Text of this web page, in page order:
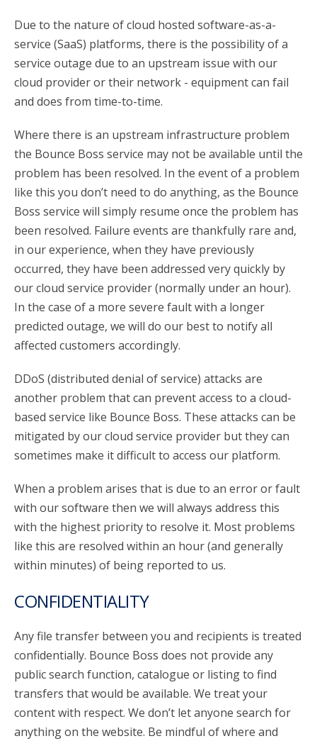
Due to the nature of cloud hosted software-as-a-
service (SaaS) platforms, there is the possibility of a
service outage due to an upstream issue with our
cloud provider or their network - equipment can fail
and does from time-to-time.
Where there is an upstream infrastructure problem
the Bounce Boss service may not be available until the
problem has been resolved. In the event of a problem
like this you don’t need to do anything, as the Bounce
Boss service will simply resume once the problem has
been resolved. Failure events are thankfully rare and,
in our experience, when they have previously
occurred, they have been addressed very quickly by
our cloud service provider (normally under an hour).
In the case of a more severe fault with a longer
predicted outage, we will do our best to notify all
affected customers accordingly.
DDoS (distributed denial of service) attacks are
another problem that can prevent access to a cloud-
based service like Bounce Boss. These attacks can be
mitigated by our cloud service provider but they can
sometimes make it difficult to access our platform.
When a problem arises that is due to an error or fault
with our software then we will always address this
with the highest priority to resolve it. Most problems
like this are resolved within an hour (and generally
within minutes) of being reported to us.
CONFIDENTIALITY
Any file transfer between you and recipients is treated
confidentially. Bounce Boss does not provide any
public search function, catalogue or listing to find
transfers that would be available. We treat your
content with respect. We don’t let anyone search for
anything on the website. Be mindful of where and